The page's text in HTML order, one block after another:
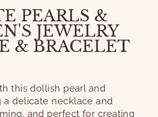
PEARLS &
JEWELRY
& BRACELET
this dollish pearl and
a delicate necklace and
and perfect for creating